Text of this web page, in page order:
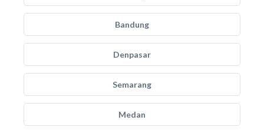
Bandung
Denpasar
Semarang
Medan